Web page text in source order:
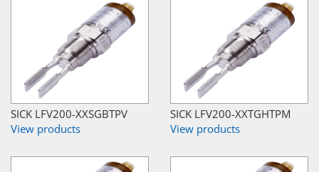
SICK LFV200-XXSGBTPV
View products
SICK LFV200-XXTGHTPM
View products